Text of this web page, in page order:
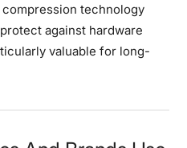
technology
against hardware
valuable for long-